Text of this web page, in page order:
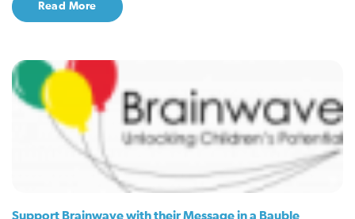
Read More
Support Brainwave with their Message in a Bauble